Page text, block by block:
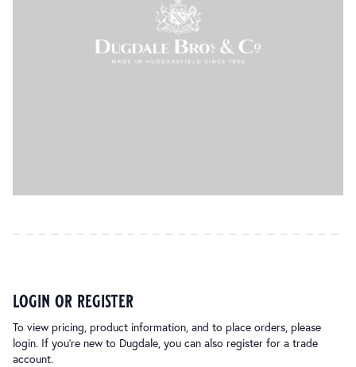
login or register
To view pricing, product information, and to place orders, please
login. If you’re new to Dugdale, you can also register for a trade
account.